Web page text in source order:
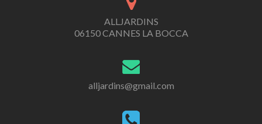
ALLJARDINS
06150 CANNES LA BOCCA
alljardins@gmail.com